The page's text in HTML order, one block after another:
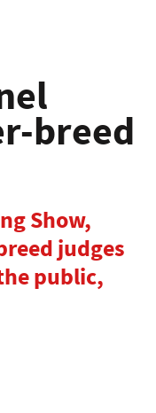
breed
Show,
judges
public,